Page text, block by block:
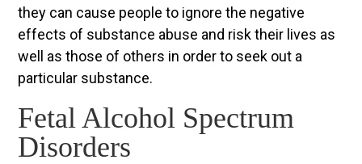
they can cause people to ignore the negative
effects of substance abuse and risk their lives as
well as those of others in order to seek out a
particular substance.
Fetal Alcohol Spectrum
Disorders